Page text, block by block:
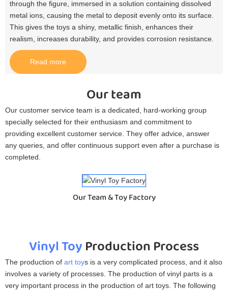
through the figure, immersed in a solution containing dissolved
metal ions, causing the metal to deposit evenly onto its surface.
This gives the toys a shiny, metallic finish, enhances their
realism, increases durability, and provides corrosion resistance.​
Read more
Our team
Our customer service team is a dedicated, hard-working group
specially selected for their enthusiasm and commitment to
providing excellent customer service. They offer advice, answer
any queries, and offer continuous support even after a purchase is
completed.
Our Team & Toy Factory
Vinyl ToyProduction Process
The production of art toys is a very complicated process, and it also
involves a variety of processes. The production of vinyl parts is a
very important process in the production of art toys. The following